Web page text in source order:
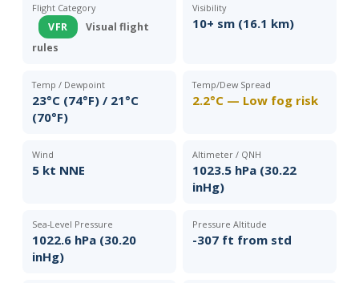
Flight Category
VFR
Visual flight
rules
Visibility
10+ sm (16.1 km)
Temp / Dewpoint
23°C (74°F) / 21°C
(70°F)
Temp/Dew Spread
2.2°C — Low fog risk
Wind
5 kt NNE
Altimeter / QNH
1023.5 hPa (30.22
inHg)
Sea-Level Pressure
1022.6 hPa (30.20
inHg)
Pressure Altitude
-307 ft from std